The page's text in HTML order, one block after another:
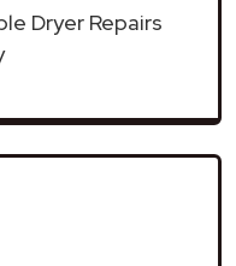
Dryer Repairs